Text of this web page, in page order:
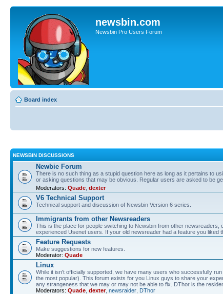
newsbin.com
Newsbin Pro Users Forum
Board index
NEWSBIN DISCUSSIONS
Newbie Forum
There is no such thing as a stupid question here as long as it pertains to
or asking questions that may be obvious. Regular users are asked to be
Moderators: Quade dexter
V6 Technical Support
Technical support and discussion of Newsbin Version 6 series.
Immigrants from other Newsreaders
This is the place for people switching to Newsbin from other newsreaders,
experienced Usenet users. If your old newsreader had a feature you liked
Feature Requests
Make suggestions for new features.
Moderator: Quade
Linux
While it isn't officially supported, we have many users who successfully
the most popular). This forum exists for you Linux guys to share your
any strangeness that we may or may not be able to fix. DThor is the
Moderators: Quade dexter, newsraider DThor